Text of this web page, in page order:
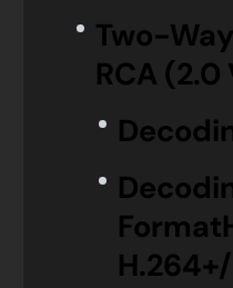
Two-
RCA
Format